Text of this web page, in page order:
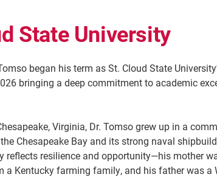
State University
began his term as St. Cloud State
bringing a deep commitment to academic
Virginia, Dr. Tomso grew up in a
Chesapeake Bay and its strong naval
reflects resilience and opportunity—his mother
a Kentucky farming family, and his father was a